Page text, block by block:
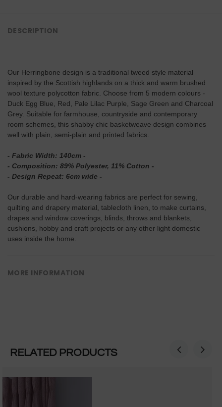
DESCRIPTION
Our Herringbone design is a traditional tweed style material
inspired by the Scottish highlands on a thick and warm brushed
wool texture polycotton fabric. Choose from 5 modern colours -
Duck Egg Blue, Red, Pale Lilac Purple, Sage Green and Charcoal
Grey. Suitable for farmhouse, countryside and contemporary
room schemes, this shabby chic basketweave design combines
well with plain, semi-plain and printed fabrics.
- Fabric Width: 140cm -
- Composition: 89% Polyester, 11% Cotton -
- Design Repeat: 6cm wide -
Our durable and hard-wearing fabrics are perfect for sewing,
quilting and drapery material, tablecloth linen, to make curtains,
drapes and window coverings, blinds, throws and blankets,
cushions, hobby and craft projects or any other light domestic
uses inside the home.
MORE INFORMATION
RELATED PRODUCTS